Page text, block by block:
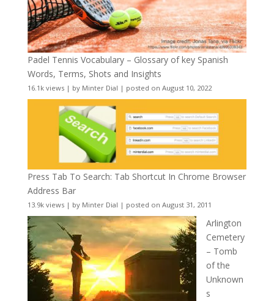
Padel Tennis Vocabulary – Glossary of key Spanish
Words, Terms, Shots and Insights
16.1k views| by Minter Dial | posted on August 10, 2022
Press Tab To Search: Tab Shortcut In Chrome Browser
Address Bar
13.9k views| by Minter Dial | posted on August 31, 2011
Arlington
Cemetery
– Tomb
of the
Unknown
s